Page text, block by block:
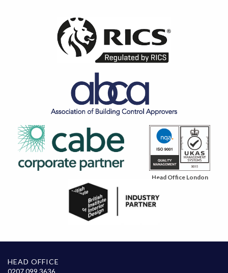
Head Office London
HEAD OFFICE